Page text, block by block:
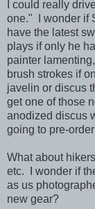
I could really
one." I wonder if
have the latest
plays if only he
painter
brush strokes if
javelin or discus
get one of those
anodized discus
going to pre-
What about
etc. I wonder if
as us
new gear?